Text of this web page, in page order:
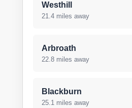
Westhill
21.4 miles away
Arbroath
22.8 miles away
Blackburn
25.1 miles away